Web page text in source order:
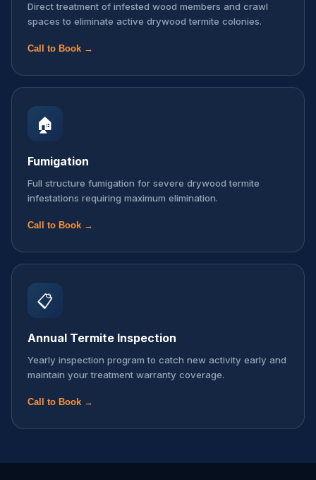
Direct treatment of infested wood members and crawl
spaces to eliminate active drywood termite colonies.
Call to Book →
🏠
Fumigation
Full structure fumigation for severe drywood termite
infestations requiring maximum elimination.
Call to Book →
📋
Annual Termite Inspection
Yearly inspection program to catch new activity early and
maintain your treatment warranty coverage.
Call to Book →